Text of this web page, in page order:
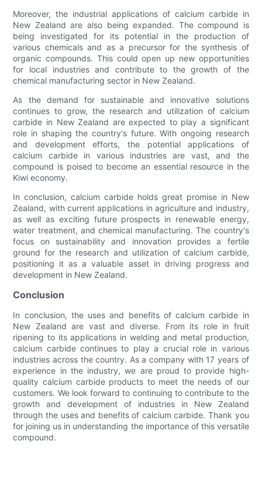
Moreover, the industrial applications of calcium carbide in
New Zealand are also being expanded. The compound is
being investigated for its potential in the production of
various chemicals and as a precursor for the synthesis of
organic compounds. This could open up new opportunities
for local industries and contribute to the growth of the
chemical manufacturing sector in New Zealand.
As the demand for sustainable and innovative solutions
continues to grow, the research and utilization of calcium
carbide in New Zealand are expected to play a significant
role in shaping the country's future. With ongoing research
and development efforts, the potential applications of
calcium carbide in various industries are vast, and the
compound is poised to become an essential resource in the
Kiwi economy.
In conclusion, calcium carbide holds great promise in New
Zealand, with current applications in agriculture and industry,
as well as exciting future prospects in renewable energy,
water treatment, and chemical manufacturing. The country's
focus on sustainability and innovation provides a fertile
ground for the research and utilization of calcium carbide,
positioning it as a valuable asset in driving progress and
development in New Zealand.
Conclusion
In conclusion, the uses and benefits of calcium carbide in
New Zealand are vast and diverse. From its role in fruit
ripening to its applications in welding and metal production,
calcium carbide continues to play a crucial role in various
industries across the country. As a company with 17 years of
experience in the industry, we are proud to provide high-
quality calcium carbide products to meet the needs of our
customers. We look forward to continuing to contribute to the
growth and development of industries in New Zealand
through the uses and benefits of calcium carbide. Thank you
for joining us in understanding the importance of this versatile
compound.